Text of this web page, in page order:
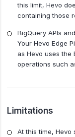
this limit, Hevo
containing those
BigQuery APIs
Your Hevo Edge
as Hevo uses the
operations such
Limitations
At this time, Hevo